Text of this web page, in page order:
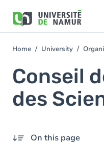
main
You
here
Home University
Conseil
des
On this page